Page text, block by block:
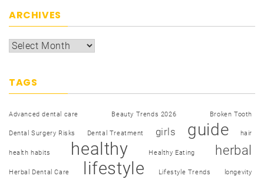
ARCHIVES
TAGS
Advanced dental care Beauty Trends 2026 Broken Tooth
Dental Surgery Risks Dental Treatment girls guide hair
health habits healthy Healthy Eating herbal
Herbal Dental Care lifestyle Lifestyle Trends longevity